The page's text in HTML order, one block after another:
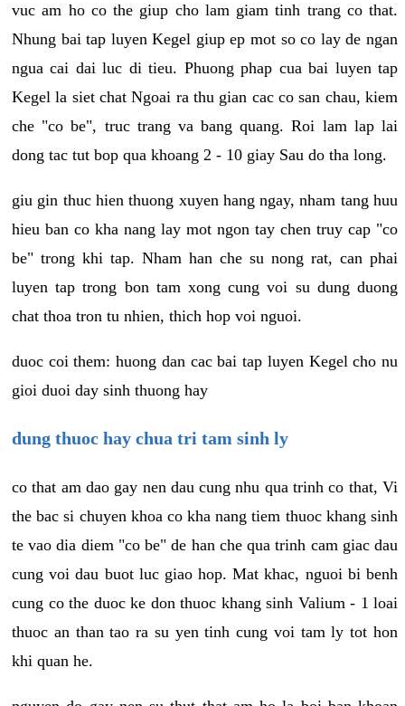
vuc am ho co the giup cho lam giam tinh trang co that.
Nhung bai tap luyen Kegel giup ep mot so co lay de ngan
ngua cai dai luc di tieu. Phuong phap cua bai luyen tap
Kegel la siet chat Ngoai ra thu gian cac co san chau, kiem
che "co be", truc trang va bang quang. Roi lam lap lai
dong tac tut bop qua khoang 2 - 10 giay Sau do tha long.
giu gin thuc hien thuong xuyen hang ngay, nham tang huu
hieu ban co kha nang lay mot ngon tay chen truy cap "co
be" trong khi tap. Nham han che su nong rat, can phai
luyen tap trong bon tam xong cung voi su dung duong
chat thoa tron tu nhien, thich hop voi nguoi.
duoc coi them: huong dan cac bai tap luyen Kegel cho nu
gioi duoi day sinh thuong hay
dung thuoc hay chua tri tam sinh ly
co that am dao gay nen dau cung nhu qua trinh co that, Vi
the bac si chuyen khoa co kha nang tiem thuoc khang sinh
te vao dia diem "co be" de han che qua trinh cam giac dau
cung voi dau buot luc giao hop. Mat khac, nguoi bi benh
cung co the duoc ke don thuoc khang sinh Valium - 1 loai
thuoc an than tao ra su yen tinh cung voi tam ly tot hon
khi quan he.